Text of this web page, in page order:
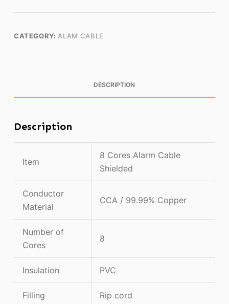
CATEGORY: ALAM CABLE
DESCRIPTION
Description
Item
8 Cores Alarm Cable
Shielded
Conductor
Material
CCA / 99.99% Copper
Number of
Cores
8
Insulation PVC
Filling Rip cord